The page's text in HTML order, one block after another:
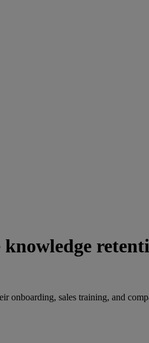
onboarding, sales training, and